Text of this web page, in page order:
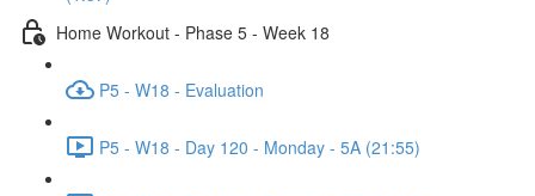
Home Workout - Phase 5 - Week 18
P5 - W18 - Evaluation
P5 - W18 - Day 120 - Monday - 5A (21:55)